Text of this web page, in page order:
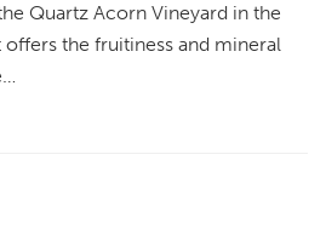
Quartz Acorn Vineyard in the
the fruitiness and mineral